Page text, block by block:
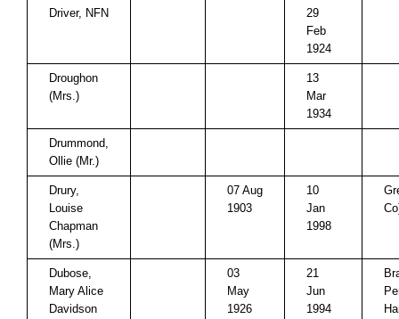
Driver, NFN
29
Feb
1924
Droughon
(Mrs.)
13
Mar
1934
Drummond,
Ollie (Mr.)
Drury,
Louise
Chapman
(Mrs.)
07 Aug
1903
10
Jan
1998
Dubose,
Mary Alice
Davidson
03
May
1926
21
Jun
1994